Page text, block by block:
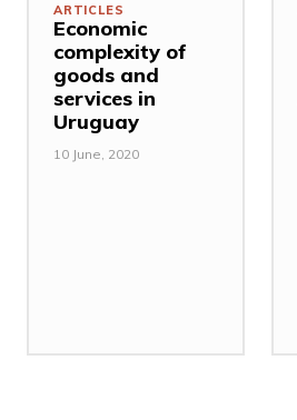
ARTICLES
Economic
complexity of
goods and
services in
Uruguay
10 June, 2020